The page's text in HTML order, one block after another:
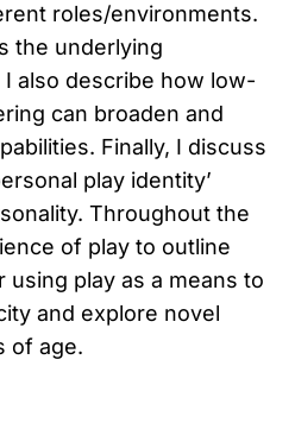
roles/environments.
the underlying
also describe how low-
can broaden and
Finally, I discuss
play identity’
Throughout the
of play to outline
play as a means to
and explore novel
of age.